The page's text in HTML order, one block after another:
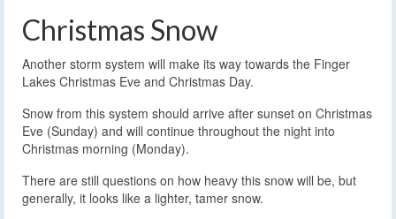
Christmas Snow
Another storm system will make its way towards the Finger
Lakes Christmas Eve and Christmas Day.
Snow from this system should arrive after sunset on Christmas
Eve (Sunday) and will continue throughout the night into
Christmas morning (Monday).
There are still questions on how heavy this snow will be, but
generally, it looks like a lighter, tamer snow.